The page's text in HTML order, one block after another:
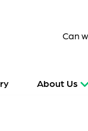
Can
About Us